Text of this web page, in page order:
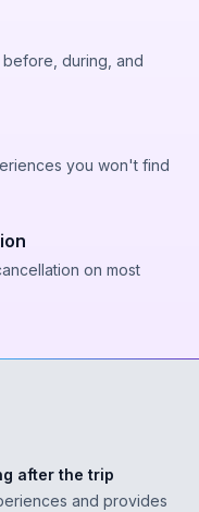
before, during, and
you won't find
on most
after the trip
and provides